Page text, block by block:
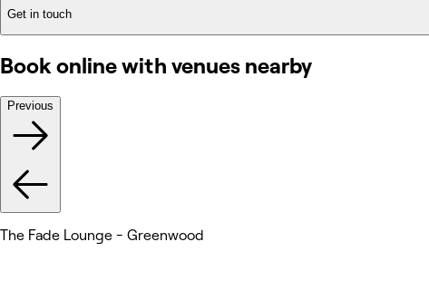
Get in touch
Book online with venues nearby
Previous
The Fade Lounge - Greenwood